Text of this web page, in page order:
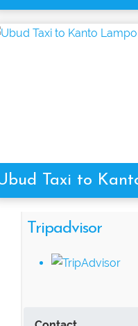
Taxi to
Tripadvisor